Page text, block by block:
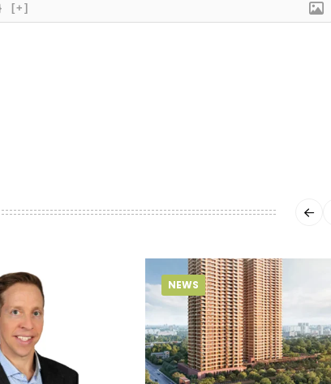
[+]
NEWS